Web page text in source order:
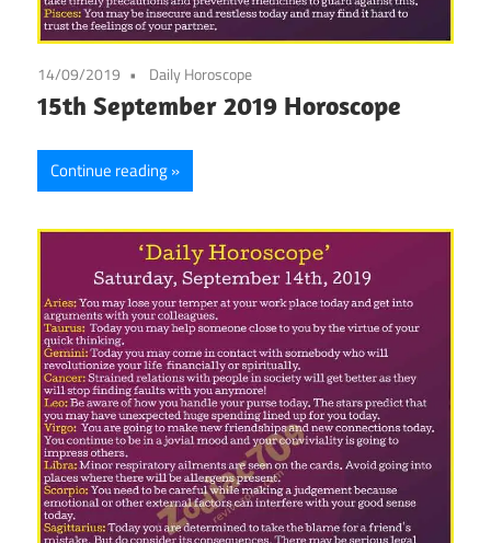
14/09/2019 Daily Horoscope
15th September 2019 Horoscope
Continue reading